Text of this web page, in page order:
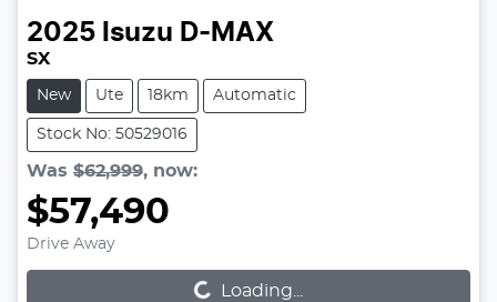
2025 Isuzu D-MAX
SX
New Ute 18km Automatic
Stock No: 50529016
Was $62,999, now:
$57,490
Drive Away Loading... Loading...